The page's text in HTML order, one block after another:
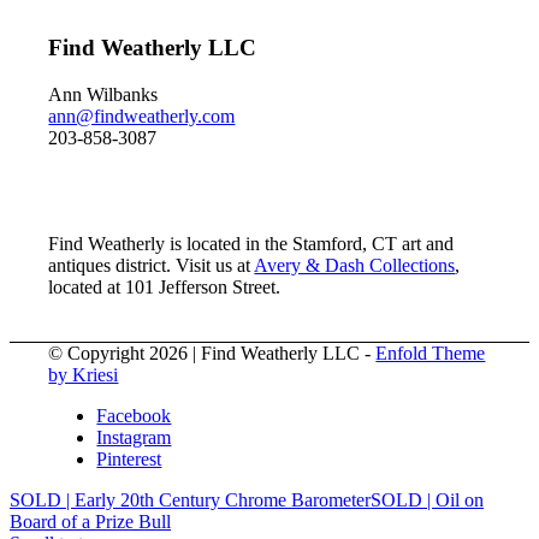
Find Weatherly LLC
Ann Wilbanks
ann@findweatherly.com
203-858-3087
Find Weatherly is located in the Stamford, CT art and
antiques district. Visit us at Avery & Dash Collections,
located at 101 Jefferson Street.
© Copyright 2026 | Find Weatherly LLC -Enfold Theme
by Kriesi
Facebook
Instagram
Pinterest
SOLD | Early 20th Century Chrome BarometerSOLD | Oil on
Board of a Prize Bull